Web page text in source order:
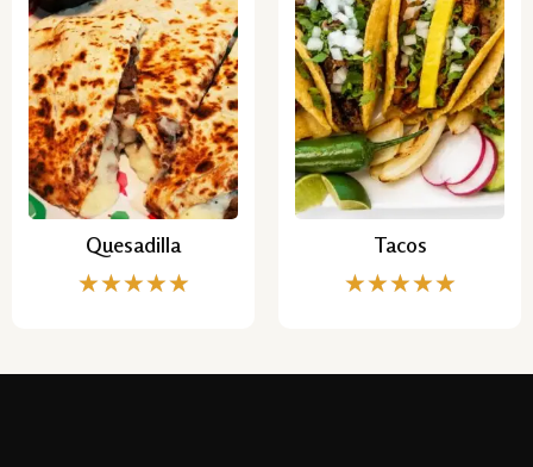
Quesadilla
★★★★★
Tacos
★★★★★